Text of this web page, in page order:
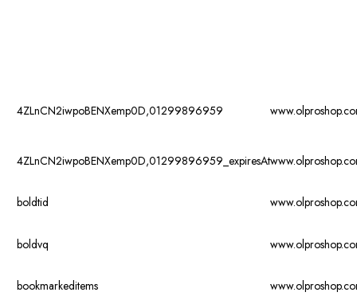
4ZLnCN2iwpoBENXemp0D,01299896959
4ZLnCN2iwpoBENXemp0D,01299896959_expiresAt
boldtid
boldvq
bookmarkeditems